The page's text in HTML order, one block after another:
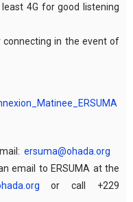
4G for good listening
in the event of
ersuma@ohada.org
email to ERSUMA at the
or call +229